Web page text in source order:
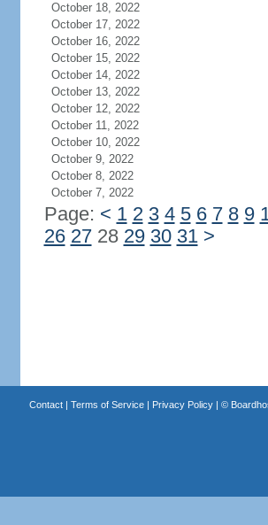
October 18, 2022
October 17, 2022
October 16, 2022
October 15, 2022
October 14, 2022
October 13, 2022
October 12, 2022
October 11, 2022
October 10, 2022
October 9, 2022
October 8, 2022
October 7, 2022
Page: < 1 2 3 4 5 6 7 8 9
26 2728 29 30 31 >
Contact| Terms of Service| Privacy Policy| ©